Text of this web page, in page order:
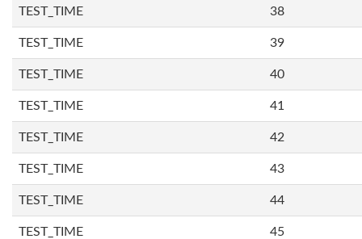
TEST_TIME 38
TEST_TIME 39
TEST_TIME 40
TEST_TIME 41
TEST_TIME 42
TEST_TIME 43
TEST_TIME 44
TEST_TIME 45